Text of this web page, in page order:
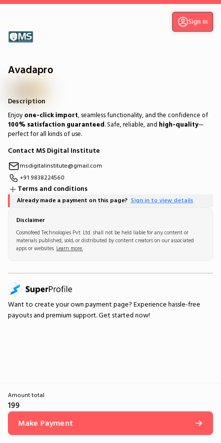
Sign in
Avadapro
Description
Enjoy one-click import, seamless functionality, and the confidence of
100% satisfaction guaranteed. Safe, reliable, and high-quality—
perfect for all kinds of use.
Contact MS Digital Institute
msdigitalinstitute@gmail.com
+91 9838224560
Terms and conditions
Already made a payment on this page? Sign in to view details
Disclaimer
Cosmofeed Technologies Pvt. Ltd. shall not be held liable for any content or
materials published, sold, or distributed by content creators on our associated
apps or websites. Learn more.
Want to create your own payment page? Experience hassle-free
payouts and premium support.Get started now!
Amount total
199
Make Payment